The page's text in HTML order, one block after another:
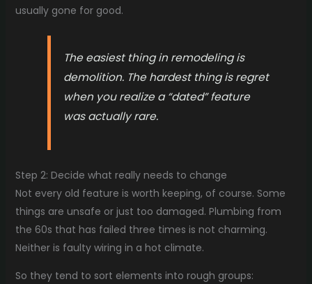
usually gone for good.
The easiest thing in remodeling is
demolition. The hardest thing is regret
when you realize a “dated” feature
was actually rare.
Step 2: Decide what really needs to change
Not every old feature is worth keeping, of course. Some
things are unsafe or just too damaged. Plumbing from
the 60s that has failed three times is not charming.
Neither is faulty wiring in a hot climate.
So they tend to sort elements into rough groups: